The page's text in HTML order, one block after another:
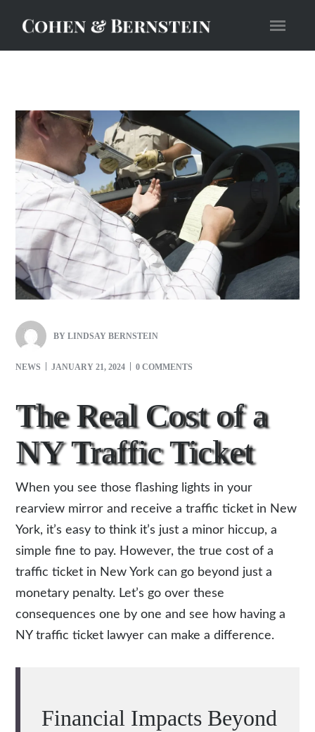
BYLINDSAY BERNSTEIN
NEWS JANUARY 21, 2024 0 COMMENTS
The Real Cost of a
NY Traffic Ticket
When you see those flashing lights in your
rearview mirror and receive a traffic ticket in New
York, it’s easy to think it’s just a minor hiccup, a
simple fine to pay. However, the true cost of a
traffic ticket in New York can go beyond just a
monetary penalty. Let’s go over these
consequences one by one and see how having a
NY traffic ticket lawyer can make a difference.
Financial Impacts Beyond